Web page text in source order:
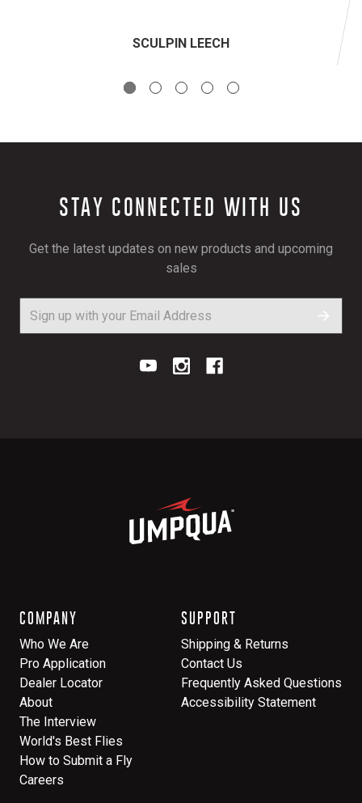
SCULPIN LEECH
STAY CONNECTED WITH US
Get the latest updates on new products and upcoming
sales
COMPANY
Who We Are
Pro Application
Dealer Locator
About
The Interview
World's Best Flies
How to Submit a Fly
Careers
SUPPORT
Shipping & Returns
Contact Us
Frequently Asked Questions
Accessibility Statement